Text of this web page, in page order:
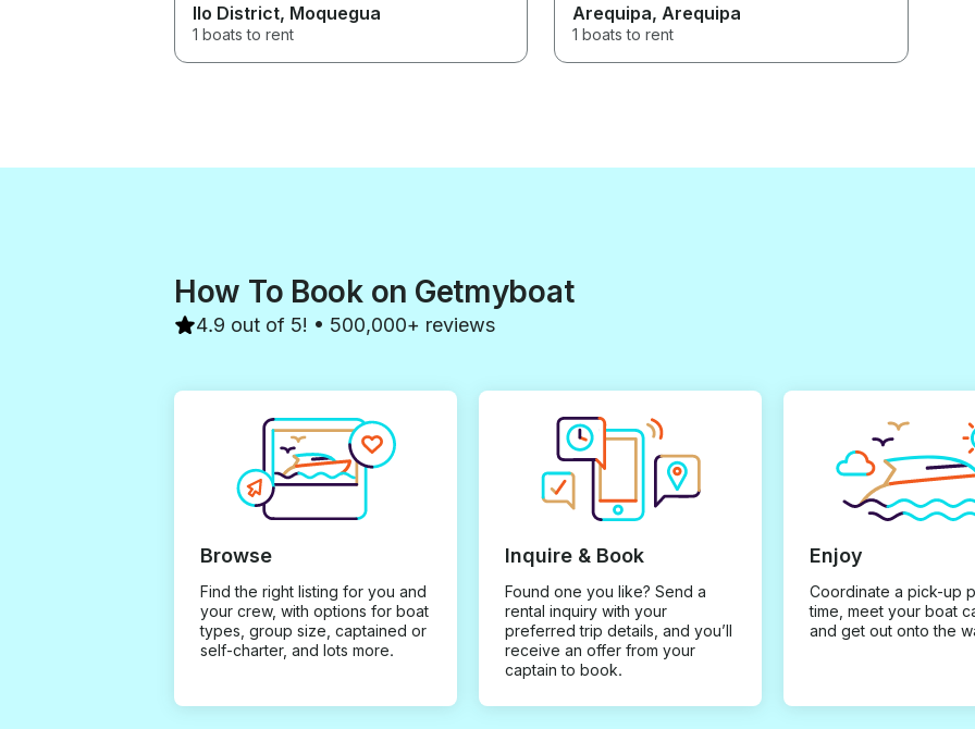
Ilo District, Moquegua
1 boats to rent
Arequipa, Arequipa
1 boats to rent
How To Book on Getmyboat
4.9 out of 5! • 500,000+ reviews
Browse
Find the right listing for you and
your crew, with options for boat
types, group size, captained or
self-charter, and lots more.
Inquire & Book
Found one you like? Send a
rental inquiry with your
preferred trip details, and you’ll
receive an offer from your
captain to book.
Enjoy
Coordinate a pick-up
time, meet your boat
and get out onto the